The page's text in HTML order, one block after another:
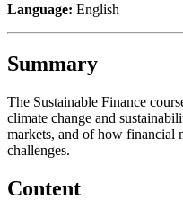
Language: English
Summary
The Sustainable Finance
climate change and
markets, and of how financial
challenges.
Content